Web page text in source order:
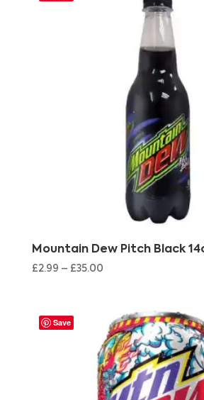
Mountain Dew Pitch Black
£2.99 – £35.00
Save